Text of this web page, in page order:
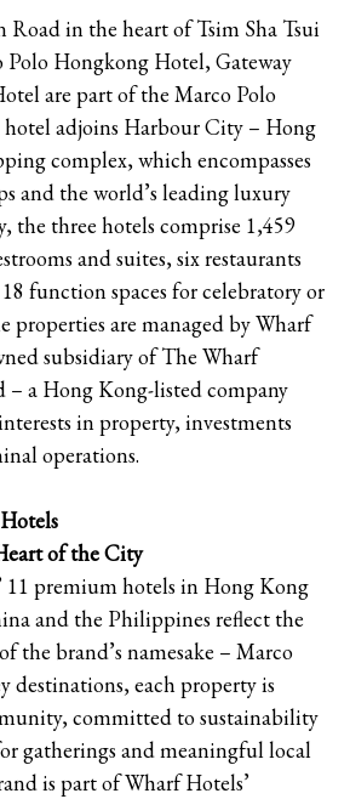
Road in the heart of Tsim Sha Tsui
Hongkong Hotel, Gateway
are part of the Marco Polo
hotel adjoins Harbour City – Hong
complex, which encompasses
and the world’s leading luxury
the three hotels comprise 1,459
and suites, six restaurants
18 function spaces for celebratory or
properties are managed by Wharf
subsidiary of The Wharf
a Hong Kong-listed company
in property, investments
operations.
of the City
11 premium hotels in Hong Kong
and the Philippines reflect the
the brand’s namesake – Marco
destinations, each property is
committed to sustainability
gatherings and meaningful local
is part of Wharf Hotels’